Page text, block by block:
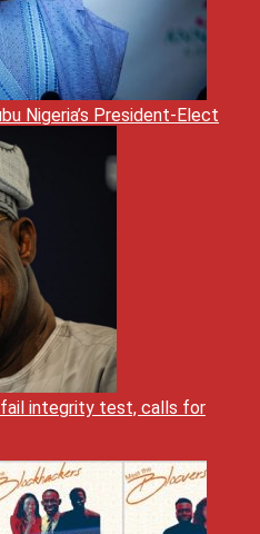
Nigeria’s President-Elect
integrity test, calls for